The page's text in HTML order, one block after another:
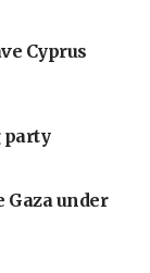
Cyprus
party
Gaza under